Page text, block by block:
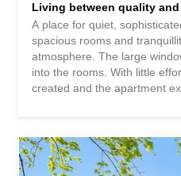
Living between quality
A place for quiet,
spacious rooms and
atmosphere. The large
into the rooms. With little
created and the apartment
comfort thanks to direct lift
a spacious wrap-around
Have we piqued your